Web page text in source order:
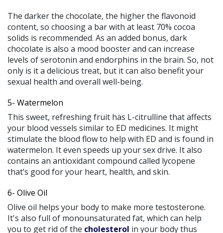
The darker the chocolate, the higher the flavonoid
content, so choosing a bar with at least 70% cocoa
solids is recommended. As an added bonus, dark
chocolate is also a mood booster and can increase
levels of serotonin and endorphins in the brain. So, not
only is it a delicious treat, but it can also benefit your
sexual health and overall well-being.
5- Watermelon
This sweet, refreshing fruit has L-citrulline that affects
your blood vessels similar to ED medicines. It might
stimulate the blood flow to help with ED and is found in
watermelon. It even speeds up your sex drive. It also
contains an antioxidant compound called lycopene
that’s good for your heart, health, and skin.
6- Olive Oil
Olive oil helps your body to make more testosterone.
It's also full of monounsaturated fat, which can help
you to get rid of the cholesterol in your body thus